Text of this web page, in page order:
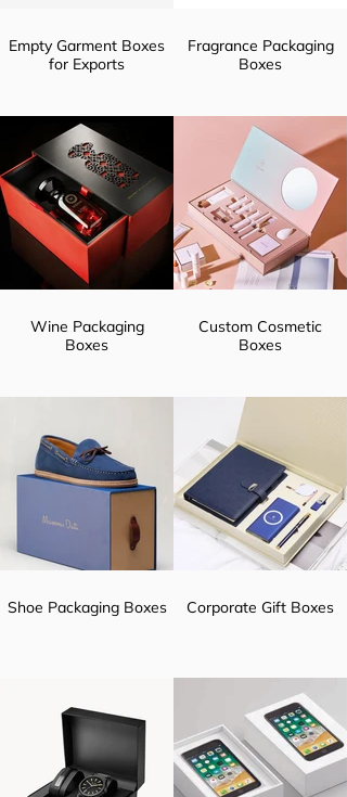
Empty Garment Boxes
for Exports
Fragrance Packaging
Boxes
Wine Packaging
Boxes
Custom Cosmetic
Boxes
Shoe Packaging Boxes Corporate Gift Boxes